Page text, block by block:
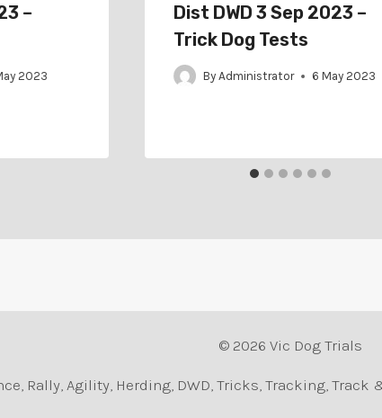
–
2023
Dist DWD 3 Sep 2023 –
Trick Dog Tests
By Administrator 6 May 2023
© 2026 Vic Dog Trials
Rally, Agility, Herding, DWD, Tricks, Tracking,